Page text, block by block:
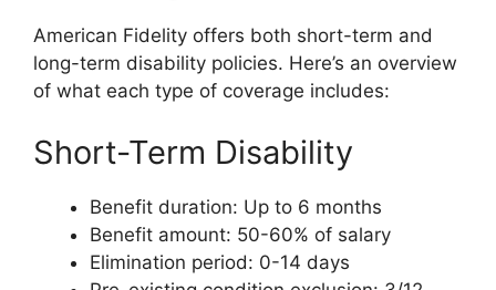
American Fidelity offers both short-term and
long-term disability policies. Here’s an overview
of what each type of coverage includes:
Short-Term Disability
Benefit duration: Up to 6 months
Benefit amount: 50-60% of salary
Elimination period: 0-14 days